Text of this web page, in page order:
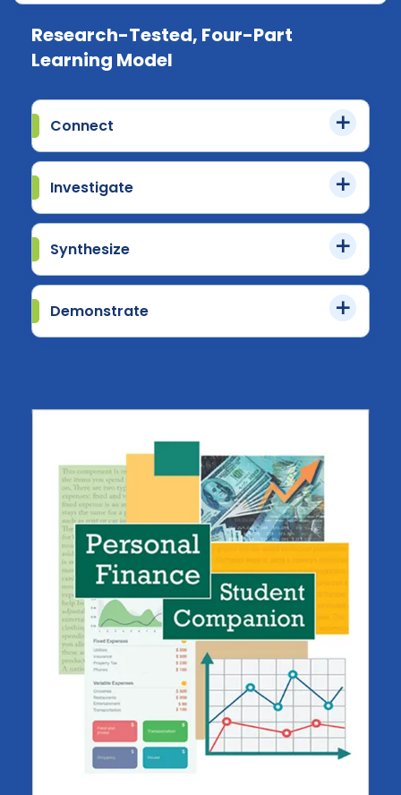
Research-Tested, Four-Part
Learning Model
Connect
Investigate
Synthesize
Demonstrate